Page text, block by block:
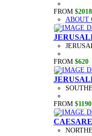
FROM $2018
ABOUT
FROM $620
FROM $1190